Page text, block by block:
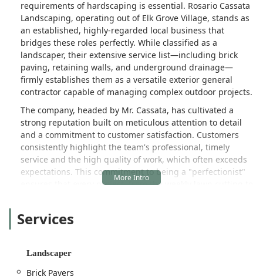
requirements of hardscaping is essential. Rosario Cassata
Landscaping, operating out of Elk Grove Village, stands as
an established, highly-regarded local business that
bridges these roles perfectly. While classified as a
landscaper, their extensive service list—including brick
paving, retaining walls, and underground drainage—
firmly establishes them as a versatile exterior general
contractor capable of managing complex outdoor projects.
The company, headed by Mr. Cassata, has cultivated a
strong reputation built on meticulous attention to detail
and a commitment to customer satisfaction. Customers
consistently highlight the team's professional, timely
service and the high quality of work, which often exceeds
expectations. This commitment to being a "perfectionist"
ensures that every project, from the weekly lawn cutting to
Rosario Cassata Landscaping provides a comprehensive,
residents seeking a single, trustworthy company to handle
projects like the installation of a new Fire Pit or complex
Services
Landscaper
Brick Pavers